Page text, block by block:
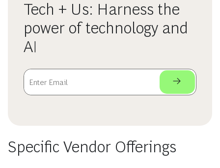
Tech + Us: Harness the
power of technology and
AI
Specific Vendor Offerings